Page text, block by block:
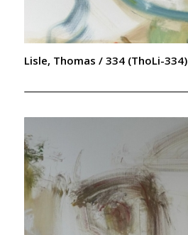
Lisle, Thomas / 334 (ThoLi-334)